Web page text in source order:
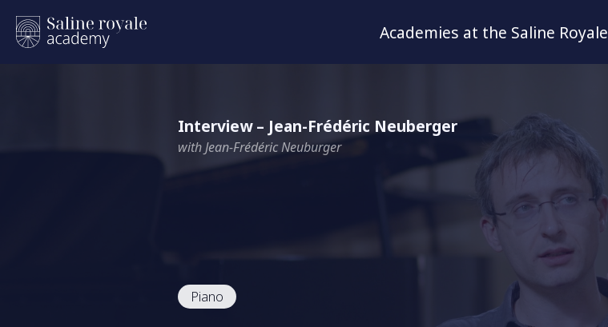
Academies at the Saline Royale
Interview – Jean-Frédéric Neuberger
with Jean-Frédéric Neuburger
Piano